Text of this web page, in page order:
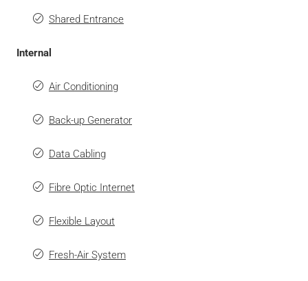
Shared Entrance
Internal
Air Conditioning
Back-up Generator
Data Cabling
Fibre Optic Internet
Flexible Layout
Fresh-Air System